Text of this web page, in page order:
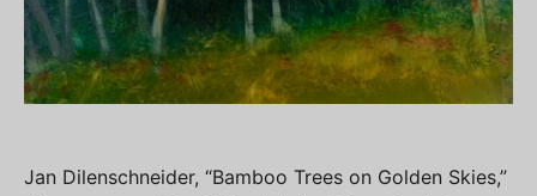
Jan Dilenschneider, “Bamboo Trees on Golden Skies,”